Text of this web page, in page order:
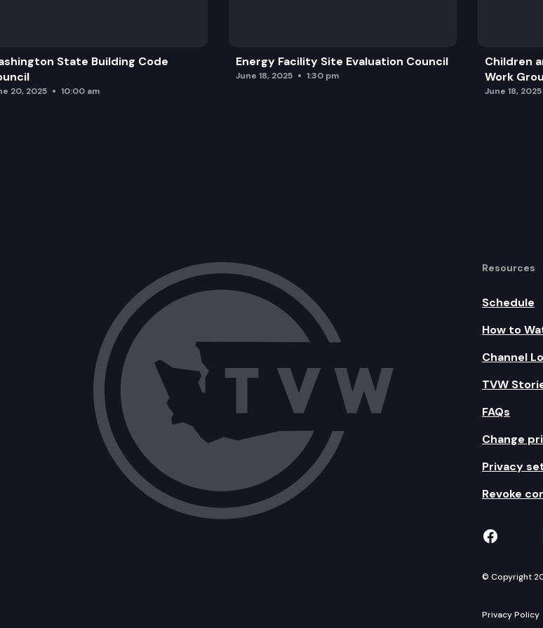
State Building Code
20, 2025 10:00 am
Energy Facility Site Evaluation Council
June 18, 2025 1:30 pm
Children
Work
June 18, 2025
Resources
Schedule
How to
Channel
TVW
FAQs
Change
Privacy
Revoke
TVW
© Copyright
Privacy Policy